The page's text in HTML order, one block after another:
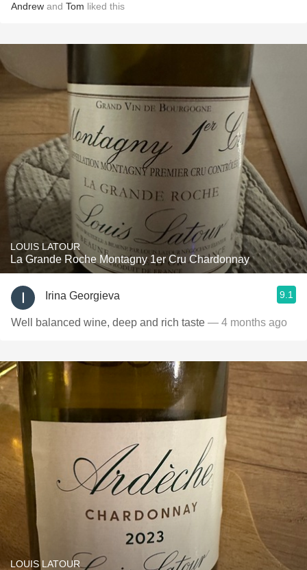
Andrew and Tom liked this
LOUIS LATOUR
La Grande Roche Montagny 1er Cru Chardonnay
Irina Georgieva 9.1
Well balanced wine, deep and rich taste — 4 months ago
LOUIS LATOUR